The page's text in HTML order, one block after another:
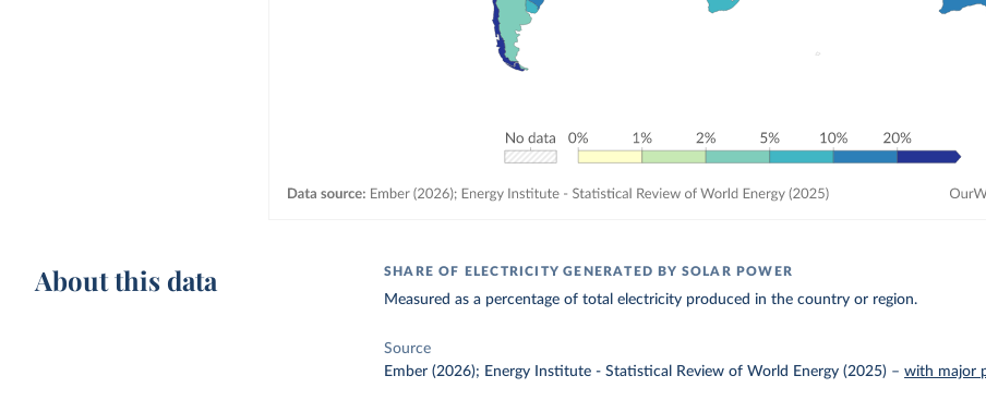
About this data SHARE OF ELECTRICITY GENERATED BY SOLAR POWER
Measured as a percentage of total electricity produced in the country or region.
Source
Ember (2026); Energy Institute - Statistical Review of World Energy (2025) –with major